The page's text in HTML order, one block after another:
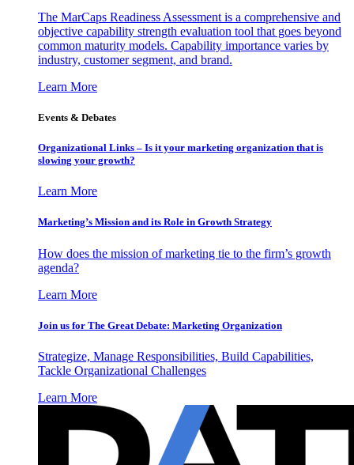
The MarCaps Readiness Assessment is a comprehensive and
objective capability strength evaluation tool that goes beyond
common maturity models. Capability importance varies by
industry, customer segment, and brand.
Learn More
Events & Debates
Organizational Links – Is it your marketing organization that is
slowing your growth?
Learn More
Marketing’s Mission and its Role in Growth Strategy
How does the mission of marketing tie to the firm’s growth
agenda?
Learn More
Join us for The Great Debate: Marketing Organization
Strategize, Manage Responsibilities, Build Capabilities,
Tackle Organizational Challenges
Learn More